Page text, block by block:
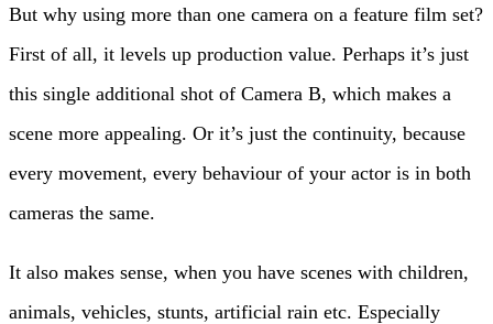
But why using more than one camera on a feature film set?
First of all, it levels up production value. Perhaps it’s just
this single additional shot of Camera B, which makes a
scene more appealing. Or it’s just the continuity, because
every movement, every behaviour of your actor is in both
cameras the same.
It also makes sense, when you have scenes with children,
animals, vehicles, stunts, artificial rain etc. Especially